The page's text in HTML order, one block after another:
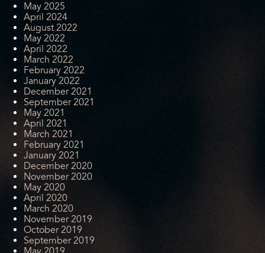
May 2025
April 2024
August 2022
May 2022
April 2022
March 2022
February 2022
January 2022
December 2021
September 2021
May 2021
April 2021
March 2021
February 2021
January 2021
December 2020
November 2020
May 2020
April 2020
March 2020
November 2019
October 2019
September 2019